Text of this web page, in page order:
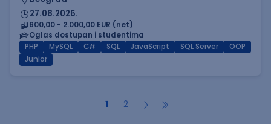
27.08.2026.
600,00 - 2.000,00 EUR (net)
Oglas dostupan i studentima
PHP
MySQL C# SQL JavaScript SQL Server
OOP
Junior
1 2